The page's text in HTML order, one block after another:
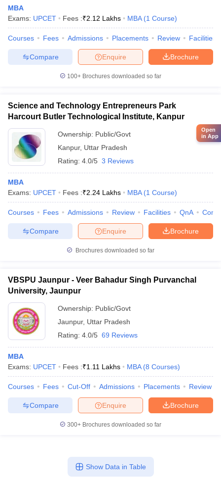
MBA
Exams: UPCET Fees :₹2.12 Lakhs MBA (1 Course)
Courses Fees Admissions Placements Review Facilities
Brochure
Enquire
Compare
100+ Brochures downloaded so far
Science and Technology Entrepreneurs Park
Harcourt Butler Technological Institute, Kanpur
Ownership: Public/Govt
Kanpur, Uttar Pradesh
Rating: 4.0/5 3 Reviews
MBA
Exams: UPCET Fees :₹2.24 Lakhs MBA (1 Course)
Courses Fees Admissions Review Facilities QnA
Brochure
Enquire
Compare
Brochures downloaded so far
VBSPU Jaunpur - Veer Bahadur Singh Purvanchal
University, Jaunpur
Ownership: Public/Govt
Jaunpur, Uttar Pradesh
Rating: 4.0/5 69 Reviews
MBA
Exams: UPCET Fees :₹1.11 Lakhs MBA (8 Courses)
Courses Fees Cut-Off Admissions Placements Review
Brochure
Enquire
Compare
300+ Brochures downloaded so far
Show Data in Table
Open
in App